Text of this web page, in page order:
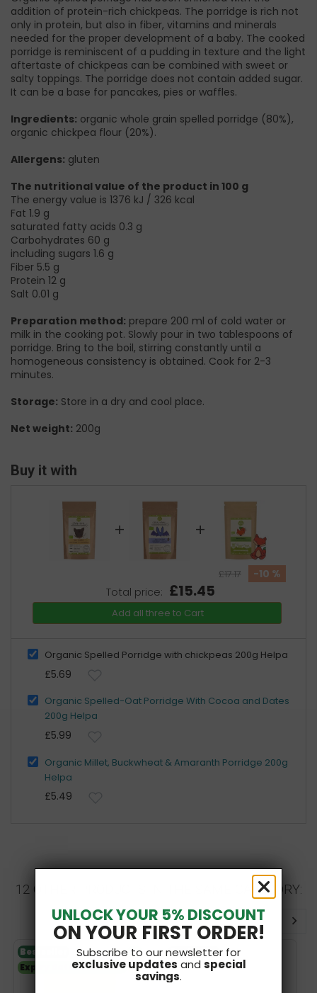
addition of protein-rich chickpeas. The porridge is rich not
only in protein, but also in fiber, vitamins and minerals
needed for the proper development of a baby. The cooked
porridge is reminiscent of a pudding in texture and the light
aftertaste of chickpeas can be combined with sweet or
salty toppings. The porridge does not contain added sugar.
It can be a base for pancakes, pies or waffles.
Ingredients: organic whole grain spelled porridge (80%),
organic chickpea flour (20%).
Allergens: gluten
The nutritional value of the product in 100 g
The energy value is 1376 kJ / 326 kcal
Fat 1.9 g
saturated fatty acids 0.3 g
Carbohydrates 60 g
including sugars 1.6 g
Fiber 5.5 g
Protein 12 g
Salt 0.01 g
Preparation method: prepare 200 ml of cold water or
milk in the cooking pot. Slowly pour in two tablespoons of
porridge. Bring to the boil, stirring constantly until a
homogeneous consistency is obtained. Cook for 2-3
minutes.
Storage: Store in a dry and cool place.
Net weight: 200g
Buy it with
+ +
£17.17
-10 %
Total price: £15.45
Add all three to Cart
Organic Spelled Porridge with chickpeas 200g Helpa
£5.69
Organic Spelled-Oat Porridge With Cocoa and Dates
200g Helpa
£5.99
Organic Millet, Buckwheat & Amaranth Porridge 200g
Helpa
£5.49
12 OTHER PRODUCTS IN THE SAME CATEGORY:
Bestseller
Expiry date 26.01.2027
V
SF
Bestseller
UNLOCK YOUR 5% DISCOUNT
ON YOUR FIRST ORDER!
Subscribe to our newsletter for
exclusive updates and special
savings.